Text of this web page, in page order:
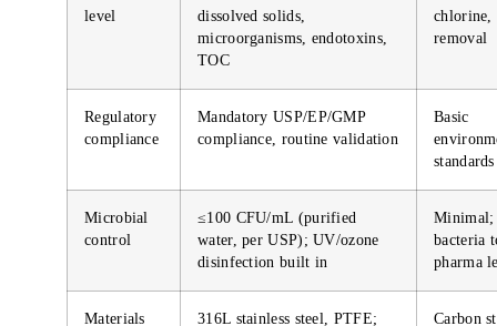
level
dissolved solids,
microorganisms, endotoxins,
TOC
chlorine,
removal
Regulatory
compliance
Mandatory USP/EP/GMP
compliance, routine validation
Basic
Microbial
control
≤100 CFU/mL (purified
water, per USP); UV/ozone
disinfection built in
Minimal;
bacteria
pharma
Materials
316L stainless steel, PTFE;
Carbon